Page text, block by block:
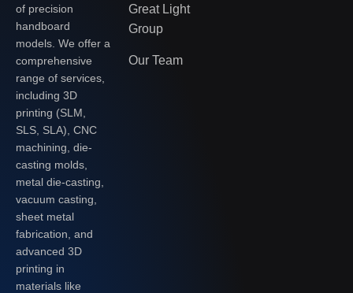
of precision
handboard
models. We offer a
comprehensive
range of services,
including 3D
printing (SLM,
SLS, SLA), CNC
machining, die-
casting molds,
metal die-casting,
vacuum casting,
sheet metal
fabrication, and
advanced 3D
printing in
materials like
Great Light
Group
Our Team